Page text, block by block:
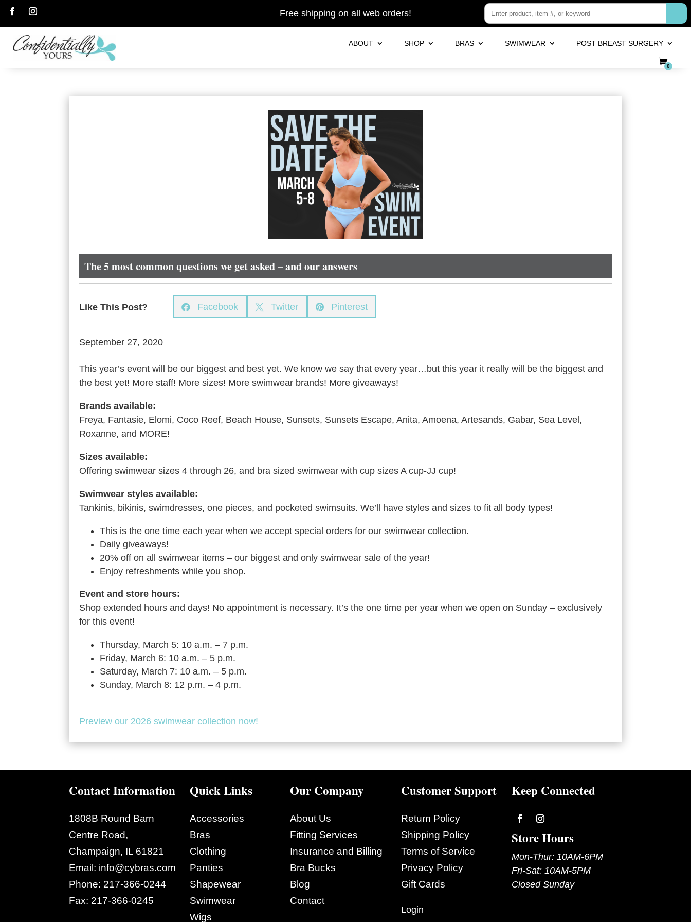
FollowFollow
Free shipping on all web orders!
ABOUT SHOP BRAS SWIMWEAR POST BREAST SURGERY
0
The 5 most common questions we get asked – and our answers
Like This Post?  Facebook  Twitter  Pinterest
September 27, 2020
This year’s event will be our biggest and best yet. We know we say that every year…but this year it really will be the biggest and
the best yet! More staff! More sizes! More swimwear brands! More giveaways!
Brands available:
Freya, Fantasie, Elomi, Coco Reef, Beach House, Sunsets, Sunsets Escape, Anita, Amoena, Artesands, Gabar, Sea Level,
Roxanne, and MORE!
Sizes available:
Offering swimwear sizes 4 through 26, and bra sized swimwear with cup sizes A cup-JJ cup!
Swimwear styles available:
Tankinis, bikinis, swimdresses, one pieces, and pocketed swimsuits. We’ll have styles and sizes to fit all body types!
This is the one time each year when we accept special orders for our swimwear collection.
Daily giveaways!
20% off on all swimwear items – our biggest and only swimwear sale of the year!
Enjoy refreshments while you shop.
Event and store hours:
Shop extended hours and days! No appointment is necessary. It’s the one time per year when we open on Sunday – exclusively
for this event!
Thursday, March 5: 10 a.m. – 7 p.m.
Friday, March 6: 10 a.m. – 5 p.m.
Saturday, March 7: 10 a.m. – 5 p.m.
Sunday, March 8: 12 p.m. – 4 p.m.
Preview our 2026 swimwear collection now!
Contact Information
1808B Round Barn
Centre Road,
Champaign, IL 61821
Email: info@cybras.com
Phone: 217-366-0244
Fax: 217-366-0245
Quick Links
Accessories
Bras
Clothing
Panties
Shapewear
Swimwear
Wigs
Our Company
About Us
Fitting Services
Insurance and Billing
Bra Bucks
Blog
Contact
Customer Support
Return Policy
Shipping Policy
Terms of Service
Privacy Policy
Gift Cards
Login
Keep Connected
FollowFollow
Store Hours
Mon-Thur: 10AM-6PM
Fri-Sat: 10AM-5PM
Closed Sunday